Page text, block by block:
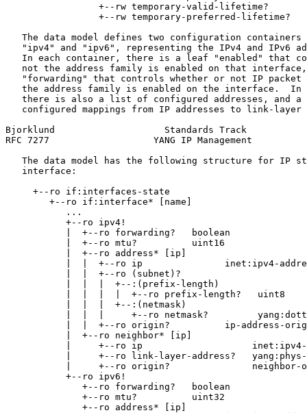
+--rw temporary-valid-lifetime?
+--rw temporary-preferred-lifetime?
The data model defines two configuration containers
"ipv4" and "ipv6", representing the IPv4 and IPv6
In each container, there is a leaf "enabled" that
not the address family is enabled on that
"forwarding" that controls whether or not IP packet
the address family is enabled on the interface.  In
there is also a list of configured addresses, and a
configured mappings from IP addresses to link-layer
Bjorklund                    Standards Track
RFC 7277                   YANG IP Management
The data model has the following structure for IP
   interface:
     +--ro if:interfaces-state
        +--ro if:interface* [name]
           ...
           +--ro ipv4!
           |  +--ro forwarding?   boolean
           |  +--ro mtu?          uint16
           |  +--ro address* [ip]
|  |  +--ro ip               inet:ipv4-
           |  |  +--ro (subnet)?
           |  |  |  +--:(prefix-length)
           |  |  |  |  +--ro prefix-length?   uint8
           |  |  |  +--:(netmask)
|  |  |     +--ro netmask?
|  |  +--ro origin?          ip-address-
           |  +--ro neighbor* [ip]
|     +--ro ip
|     +--ro link-layer-address?
|     +--ro origin?               neighbor-
           +--ro ipv6!
              +--ro forwarding?   boolean
              +--ro mtu?          uint32
              +--ro address* [ip]